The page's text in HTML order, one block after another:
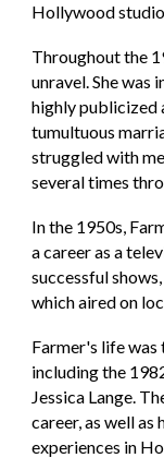
Hollywood
Throughout the
unravel. She was
highly publicized
tumultuous
struggled with
several times
In the 1950s,
a career as a
successful
which aired on
Farmer's life was
including the
Jessica Lange.
career, as well as
experiences in